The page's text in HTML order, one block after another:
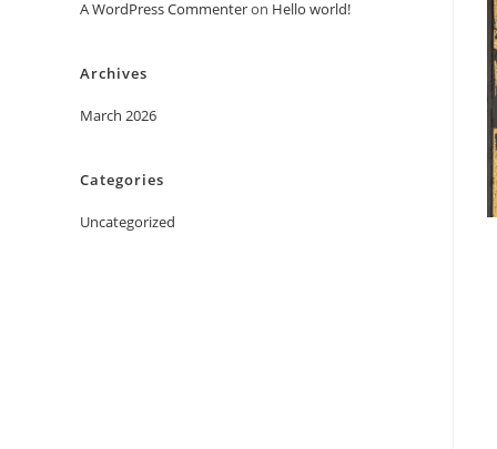
A WordPress Commenteron Hello world!
Archives
March 2026
Categories
Uncategorized